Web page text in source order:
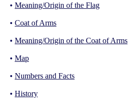
• Meaning/Origin of the Flag
• Coat of Arms
• Meaning/Origin of the Coat of Arms
• Map
• Numbers and Facts
• History